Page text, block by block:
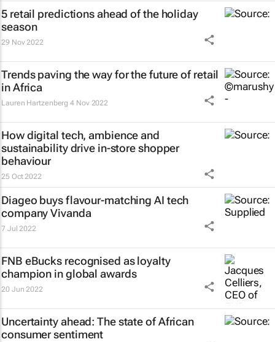
5 retail predictions ahead of the holiday
season
29 Nov 2022
Trends paving the way for the future of retail
in Africa
Lauren Hartzenberg 4 Nov 2022
How digital tech, ambience and
sustainability drive in-store shopper
behaviour
25 Oct 2022
Diageo buys flavour-matching AI tech
company Vivanda
7 Jul 2022
FNB eBucks recognised as loyalty
champion in global awards
20 Jun 2022
Uncertainty ahead: The state of African
consumer sentiment